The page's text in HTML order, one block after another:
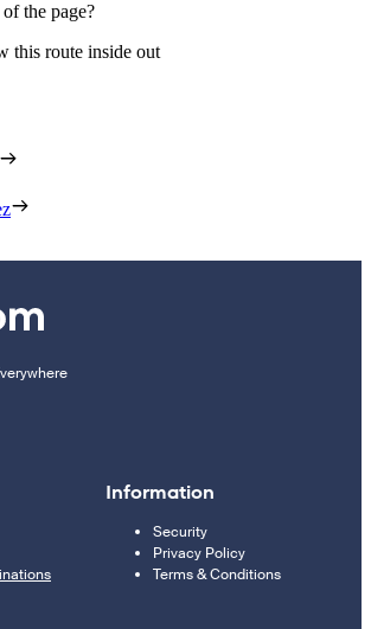
the page?
this route inside out
Information
Security
Privacy Policy
Terms & Conditions